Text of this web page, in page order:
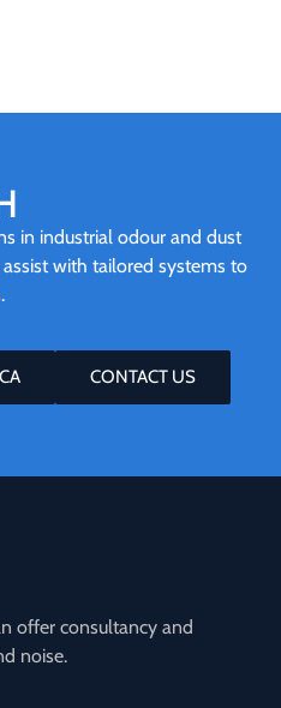
in industrial odour and dust
with tailored systems to
CONTACT US
offer consultancy and
noise.